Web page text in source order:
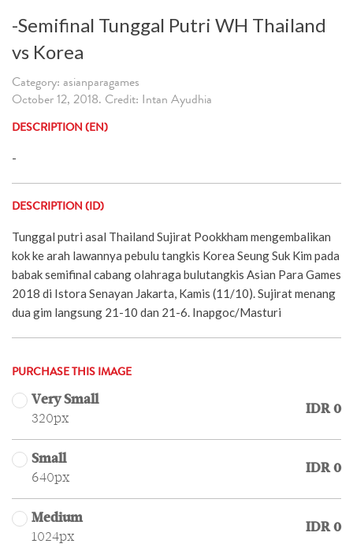
-Semifinal Tunggal Putri WH Thailand
vs Korea
Category: asianparagames
October 12, 2018. Credit: Intan Ayudhia
DESCRIPTION (EN)
-
DESCRIPTION (ID)
Tunggal putri asal Thailand Sujirat Pookkham mengembalikan
kok ke arah lawannya pebulu tangkis Korea Seung Suk Kim pada
babak semifinal cabang olahraga bulutangkis Asian Para Games
2018 di Istora Senayan Jakarta, Kamis (11/10). Sujirat menang
dua gim langsung 21-10 dan 21-6. Inapgoc/Masturi
PURCHASE THIS IMAGE
Very Small
320px
IDR 0
Small
640px
IDR 0
Medium
1024px
IDR 0